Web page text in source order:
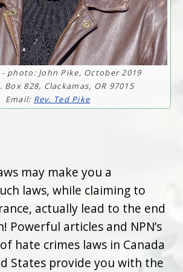
photo: John Pike, October 2019
Box 828, Clackamas, OR 97015
Email: Rev. Ted Pike
may make you a
laws, while claiming to
actually lead to the end
Powerful articles and NPN’s
hate crimes laws in Canada
States provide you with the